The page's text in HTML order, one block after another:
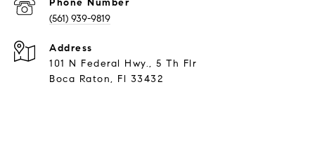
Phone Number
(561) 939-9819
Address
101 N Federal Hwy., 5 Th Flr
Boca Raton, Fl 33432